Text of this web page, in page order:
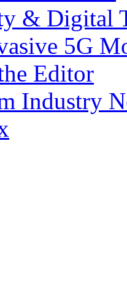
& Digital
5G
Editor
Industry